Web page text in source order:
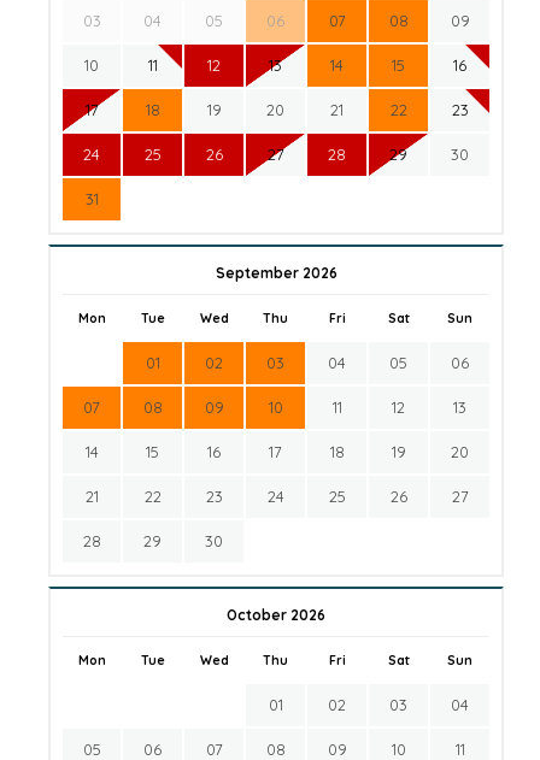
03 04 05 06 07 08 09
10 11 12 13 14 15 16
17 18 19 20 21 22 23
24 25 26 27 28 29 30
31
September 2026
Mon Tue Wed Thu Fri Sat Sun
01 02 03 04 05 06
07 08 09 10 11 12 13
14 15 16 17 18 19 20
21 22 23 24 25 26 27
28 29 30
October 2026
Mon Tue Wed Thu Fri Sat Sun
01 02 03 04
05 06 07 08 09 10 11